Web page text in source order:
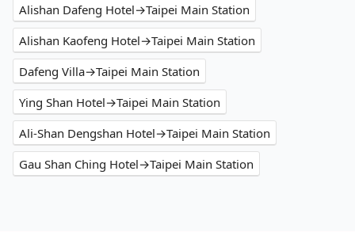
Alishan Dafeng Hotel→Taipei Main Station
Alishan Kaofeng Hotel→Taipei Main Station
Dafeng Villa→Taipei Main Station
Ying Shan Hotel→Taipei Main Station
Ali-Shan Dengshan Hotel→Taipei Main Station
Gau Shan Ching Hotel→Taipei Main Station